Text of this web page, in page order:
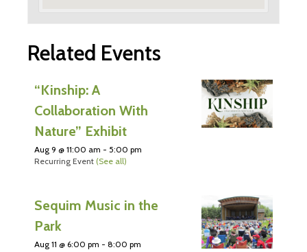
Related Events
“Kinship: A
Collaboration With
Nature” Exhibit
Aug 9 @ 11:00 am - 5:00 pm
Recurring Event (See all)
Sequim Music in the
Park
Aug 11 @ 6:00 pm - 8:00 pm